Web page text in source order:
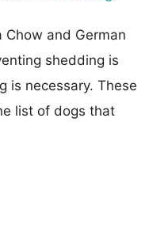
and German
shedding is
is necessary. These
list of dogs that